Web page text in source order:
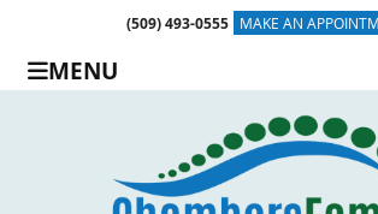
(509) 493-0555 MAKE AN
MENU